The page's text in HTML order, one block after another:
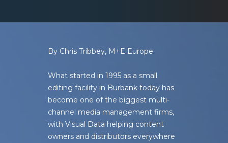
By Chris Tribbey, M+E Europe
What started in 1995 as a small
editing facility in Burbank today has
become one of the biggest multi-
channel media management firms,
with Visual Data helping content
owners and distributors everywhere